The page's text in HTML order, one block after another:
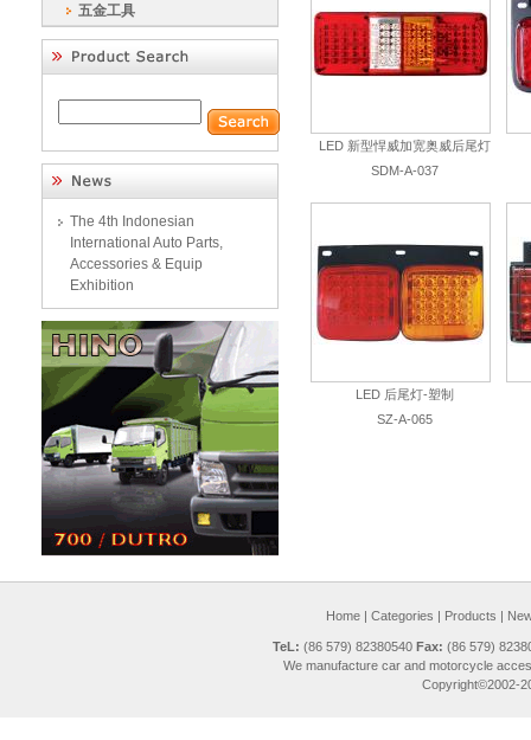
五金工具
The 4th Indonesian
International Auto Parts,
Accessories & Equip
Exhibition
LED 新型悍威加宽奥威后尾灯
SDM-A-037
LED 后尾灯-塑制
SZ-A-065
Home | Categories | Products |
TeL: (86 579) 82380540 Fax: (86 579)
We manufacture car and motorcycle
Copyright©2002-